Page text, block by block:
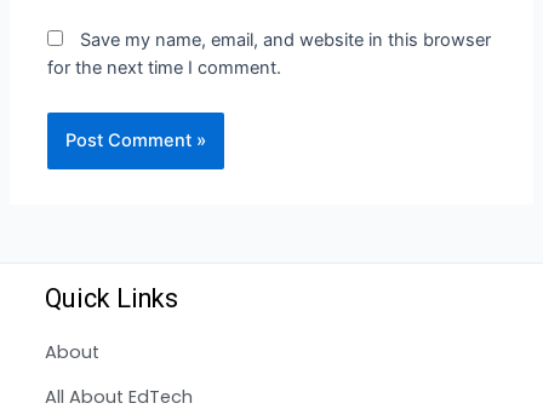
Save my name, email, and website in this browser
for the next time I comment.
Quick Links
About
All About EdTech